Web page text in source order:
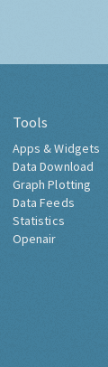
Tools
Apps & Widgets
Data Download
Graph Plotting
Data Feeds
Statistics
Openair